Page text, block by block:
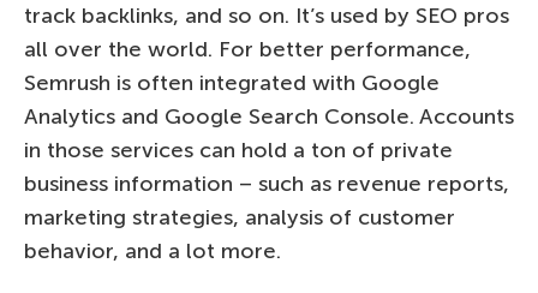
track backlinks, and so on. It’s used by SEO pros
all over the world. For better performance,
Semrush is often integrated with Google
Analytics and Google Search Console. Accounts
in those services can hold a ton of private
business information – such as revenue reports,
marketing strategies, analysis of customer
behavior, and a lot more.